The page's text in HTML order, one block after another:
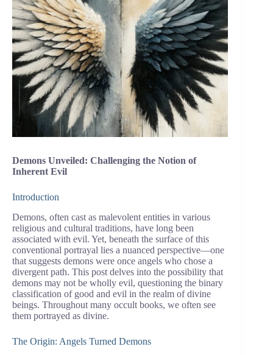
Demons Unveiled: Challenging the Notion of
Inherent Evil
Introduction
Demons, often cast as malevolent entities in various
religious and cultural traditions, have long been
associated with evil. Yet, beneath the surface of this
conventional portrayal lies a nuanced perspective—one
that suggests demons were once angels who chose a
divergent path. This post delves into the possibility that
demons may not be wholly evil, questioning the binary
classification of good and evil in the realm of divine
beings. Throughout many occult books, we often see
them portrayed as divine.
The Origin: Angels Turned Demons